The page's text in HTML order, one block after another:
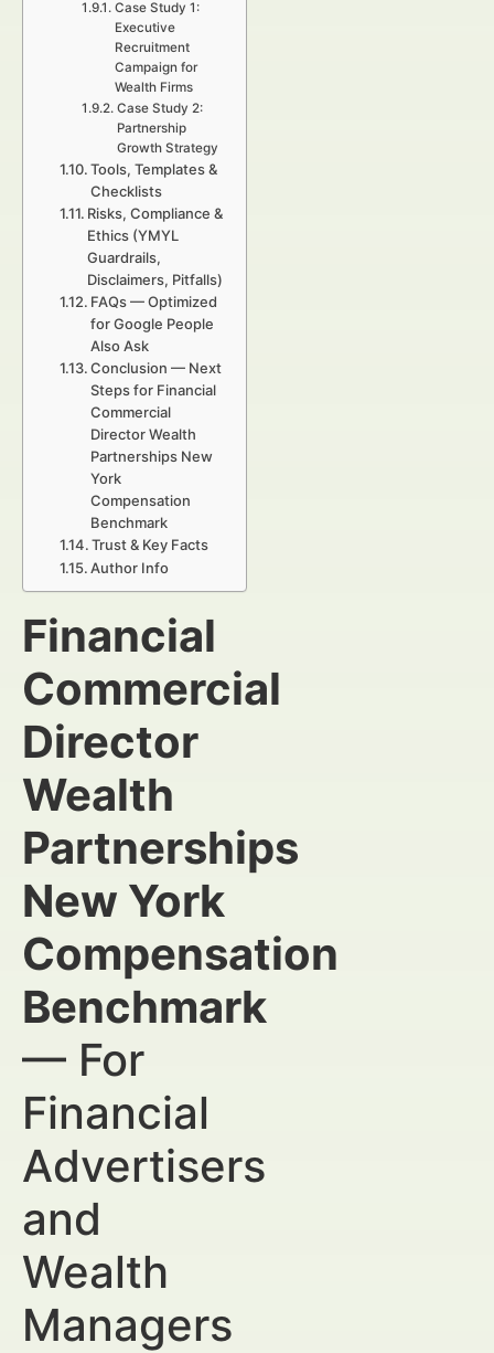
Case Study 1:
Executive
Recruitment
Campaign for
Wealth Firms
Case Study 2:
Partnership
Growth Strategy
Tools, Templates &
Checklists
Risks, Compliance &
Ethics (YMYL
Guardrails,
Disclaimers, Pitfalls)
FAQs — Optimized
for Google People
Also Ask
Conclusion — Next
Steps for Financial
Commercial
Director Wealth
Partnerships New
York
Compensation
Benchmark
Trust & Key Facts
Author Info
Financial
Commercial
Director
Wealth
Partnerships
New York
Compensation
Benchmark
— For
Financial
Advertisers
and
Wealth
Managers